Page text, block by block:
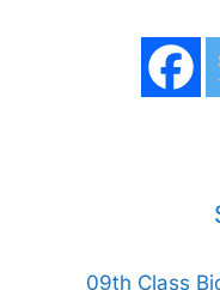
09th Class